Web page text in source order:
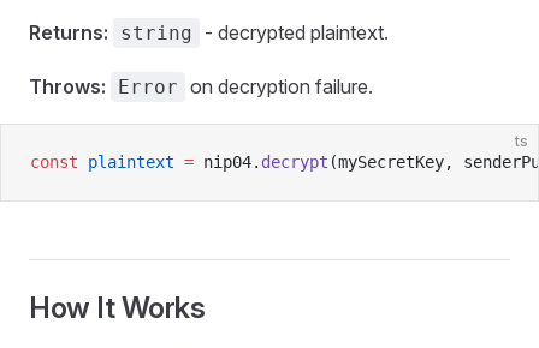
Returns: string - decrypted plaintext.
Throws: Error on decryption failure.
ts
const plaintext = nip04. decrypt (mySecretKey,
How It Works